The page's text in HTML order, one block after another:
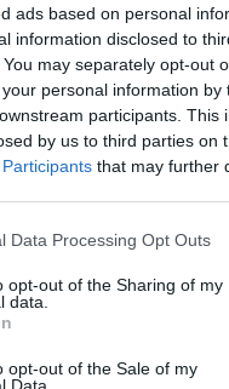
ads based on personal
information disclosed to
may separately opt-out
personal information by
participants. This
by us to third parties on
that may further
this website/app uses
your visit or usage
consent to Google and its
for below specified
Data Processing Opt Outs
opt-out of the Sharing of my
data.
opt-out of the Sale of my
Költözés
A Denevér Barlangjában
Mizújs, Batman?